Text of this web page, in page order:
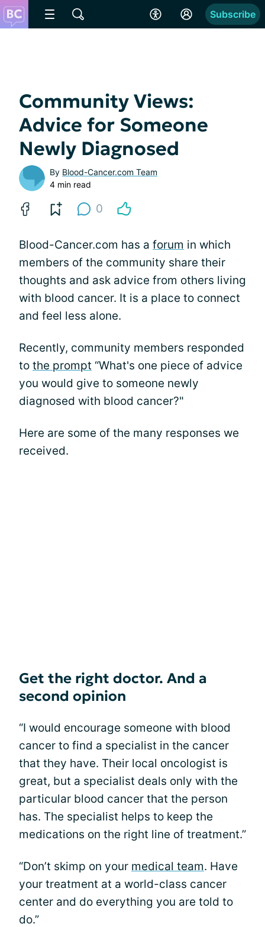
Subscribe
Community Views:
Advice for Someone
Newly Diagnosed
By Blood-Cancer.com Team
4 min read
0
Blood-Cancer.com has a forum in which
members of the community share their
thoughts and ask advice from others living
with blood cancer. It is a place to connect
and feel less alone.
Recently, community members responded
to the prompt “What's one piece of advice
you would give to someone newly
diagnosed with blood cancer?"
Here are some of the many responses we
received.
Get the right doctor. And a
second opinion
“I would encourage someone with blood
cancer to find a specialist in the cancer
that they have. Their local oncologist is
great, but a specialist deals only with the
particular blood cancer that the person
has. The specialist helps to keep the
medications on the right line of treatment.”
“Don’t skimp on your medical team. Have
your treatment at a world-class cancer
center and do everything you are told to
do.”